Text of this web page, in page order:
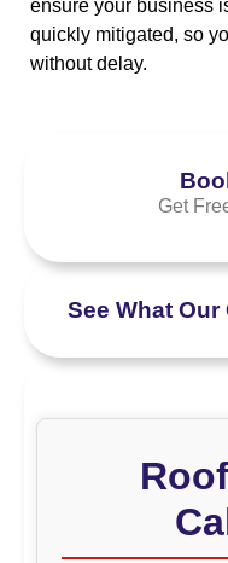
ensure your business
quickly mitigated, so
without delay.
Get
See What